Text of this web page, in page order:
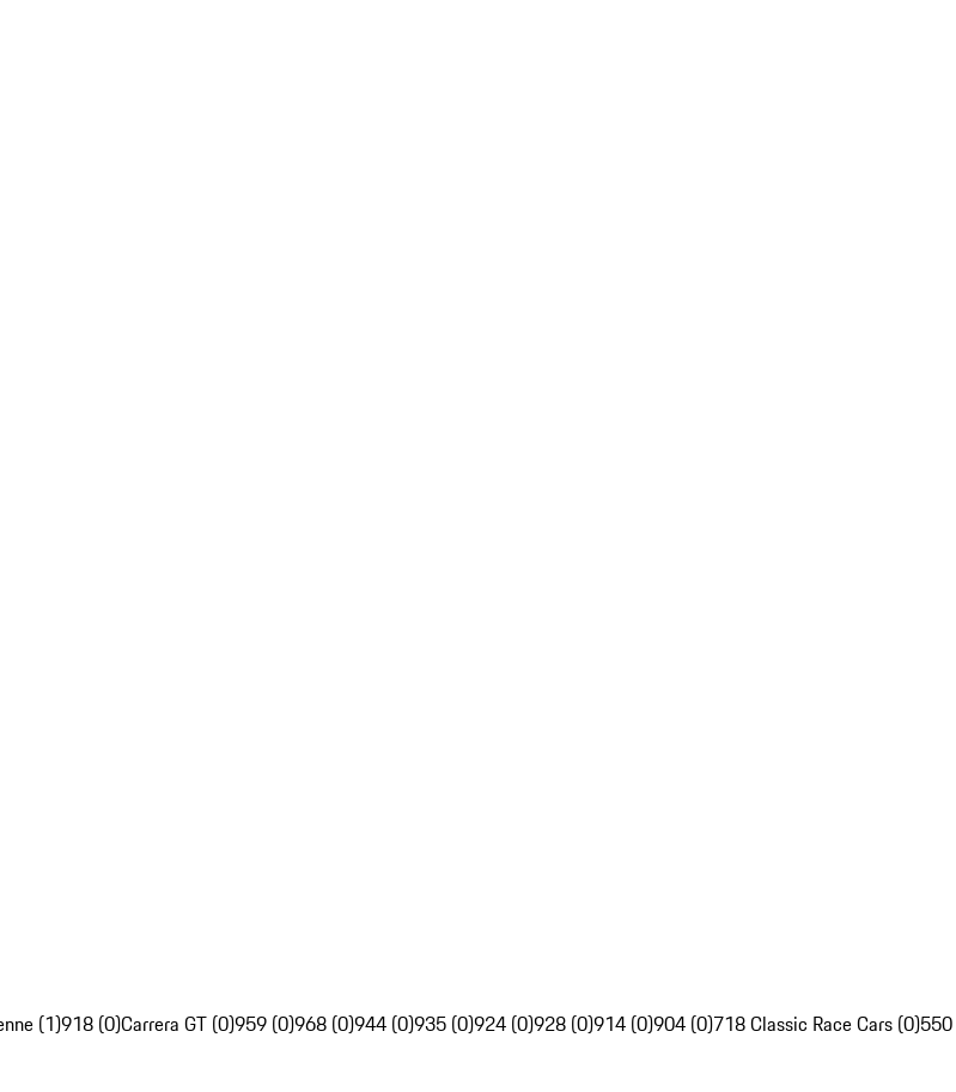
(1)918 (0)Carrera GT (0)959 (0)968 (0)944 (0)935 (0)924 (0)928 (0)914 (0)904 (0)718 Classic Race Cars (0)550